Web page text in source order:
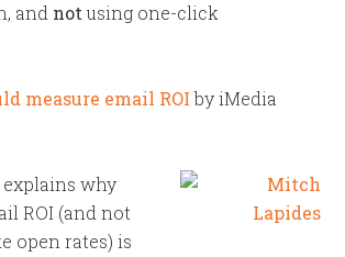
and not using one-click
measure email ROIby iMedia
why
ROI (and not
open rates) is